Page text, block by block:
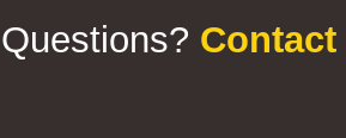
Questions? Contact